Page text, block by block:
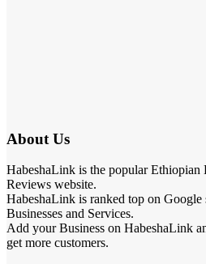
About Us
HabeshaLink is the popular Ethiopian
Reviews website.
HabeshaLink is ranked top on Google
Businesses and Services.
Add your Business on HabeshaLink
get more customers.